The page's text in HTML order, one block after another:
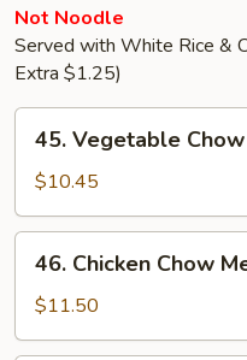
Not Noodle
Served with White Rice &
Extra $1.25)
Vegetable
Chow
Mein
45. Vegetable
$10.45
Chicken
Chow
Mein
46. Chicken Chow
$11.50